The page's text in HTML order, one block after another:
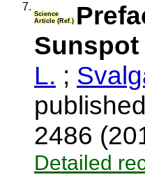
7.
Science
Article (Ref.)
Sunspot
L. ;
2486
Detailed